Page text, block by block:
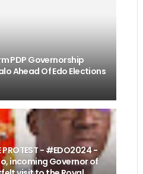
PDP Governorship
Ahead Of Edo Elections
PROTEST - #EDO2024 -
incoming Governor of